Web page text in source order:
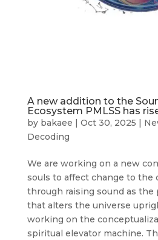
A new addition to the
Ecosystem PMLSS has
by bakaee | Oct 30, 2025 |
Decoding
We are working on a new
souls to affect change to the
through raising sound as the
that alters the universe
working on the
spiritual elevator machine.